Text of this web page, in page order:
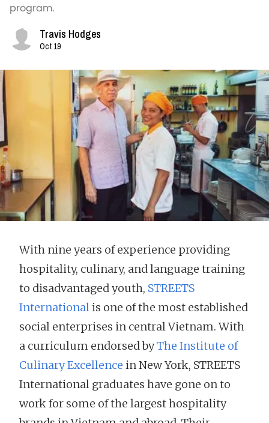
program.
Travis Hodges
Oct 19
With nine years of experience providing
hospitality, culinary, and language training
to disadvantaged youth, STREETS
Internationalis one of the most established
social enterprises in central Vietnam. With
a curriculum endorsed byThe Institute of
Culinary Excellence in New York, STREETS
International graduates have gone on to
work for some of the largest hospitality